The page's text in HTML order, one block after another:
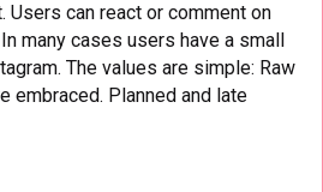
Users can react or comment on
many cases users have a small
The values are simple: Raw
embraced. Planned and late